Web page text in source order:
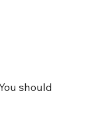
should